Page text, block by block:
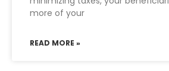
more of your
READ MORE »